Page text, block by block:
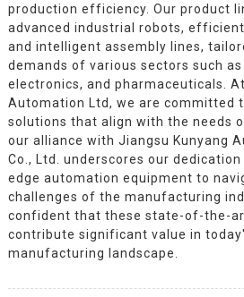
production efficiency. Our product
advanced industrial robots,
and intelligent assembly lines,
demands of various sectors such
electronics, and pharmaceuticals.
Automation Ltd, we are committed
solutions that align with the needs
our alliance with Jiangsu Kunyang
Co., Ltd. underscores our
edge automation equipment to
challenges of the manufacturing
confident that these state-of-the-
contribute significant value in
manufacturing landscape.